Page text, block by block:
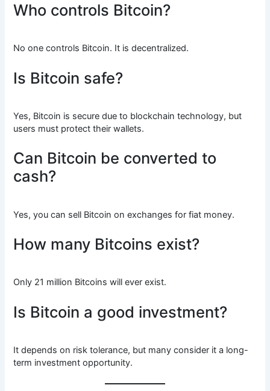
Who controls Bitcoin?
No one controls Bitcoin. It is decentralized.
Is Bitcoin safe?
Yes, Bitcoin is secure due to blockchain technology, but
users must protect their wallets.
Can Bitcoin be converted to
cash?
Yes, you can sell Bitcoin on exchanges for fiat money.
How many Bitcoins exist?
Only 21 million Bitcoins will ever exist.
Is Bitcoin a good investment?
It depends on risk tolerance, but many consider it a long-
term investment opportunity.